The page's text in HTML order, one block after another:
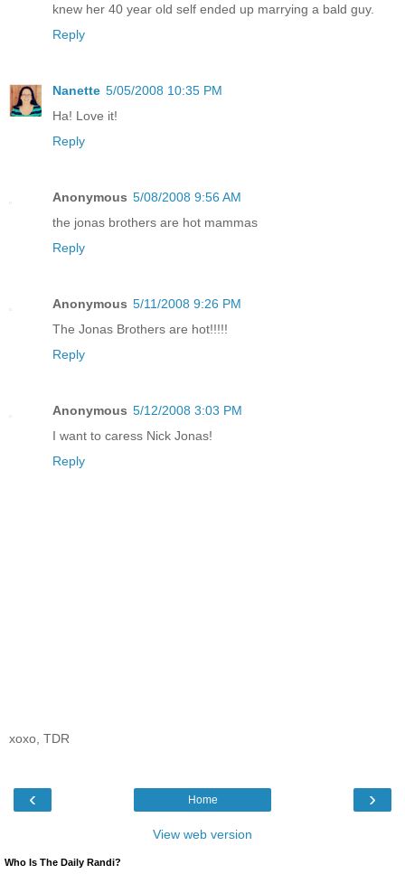
knew her 40 year old self ended up marrying a bald guy.
Reply
Nanette 5/05/2008 10:35 PM
Ha! Love it!
Reply
Anonymous 5/08/2008 9:56 AM
the jonas brothers are hot mammas
Reply
Anonymous 5/11/2008 9:26 PM
The Jonas Brothers are hot!!!!!
Reply
Anonymous 5/12/2008 3:03 PM
I want to caress Nick Jonas!
Reply
xoxo, TDR
‹ ›
Home
View web version
Who Is The Daily Randi?